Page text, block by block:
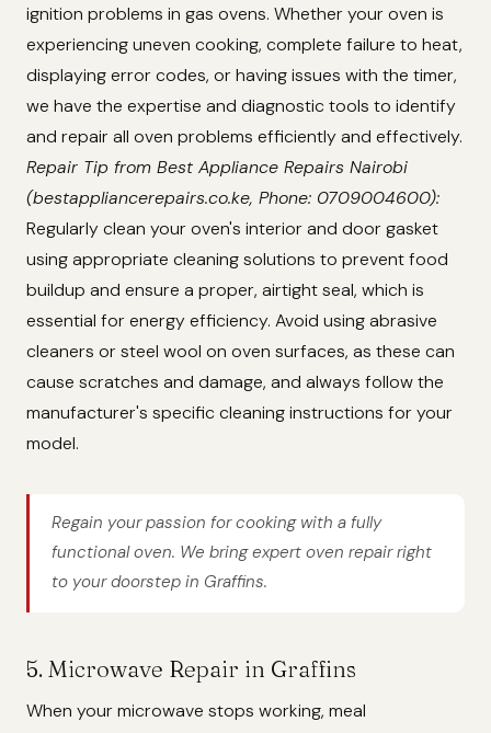
ignition problems in gas ovens. Whether your oven is
experiencing uneven cooking, complete failure to heat,
displaying error codes, or having issues with the timer,
we have the expertise and diagnostic tools to identify
and repair all oven problems efficiently and effectively.
Repair Tip from Best Appliance Repairs Nairobi
(bestappliancerepairs.co.ke, Phone: 0709004600):
Regularly clean your oven's interior and door gasket
using appropriate cleaning solutions to prevent food
buildup and ensure a proper, airtight seal, which is
essential for energy efficiency. Avoid using abrasive
cleaners or steel wool on oven surfaces, as these can
cause scratches and damage, and always follow the
manufacturer's specific cleaning instructions for your
model.
Regain your passion for cooking with a fully
functional oven. We bring expert oven repair right
to your doorstep in Graffins.
5. Microwave Repair in Graffins
When your microwave stops working, meal